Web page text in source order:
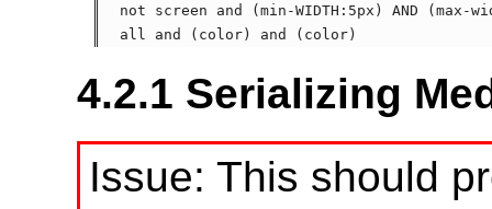
not screen and (min-WIDTH:5px) AND (max-
all and (color) and (color)
4.2.1 Serializing
This should